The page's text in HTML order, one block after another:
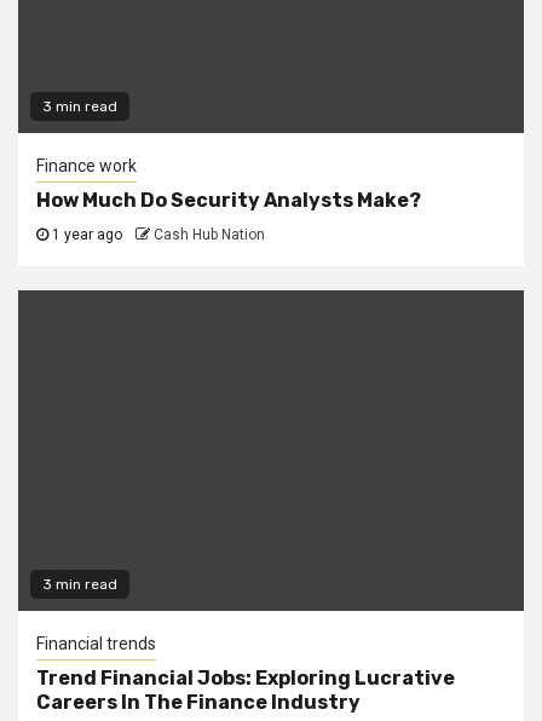
3 min read
Finance work
How Much Do Security Analysts Make?
1 year ago Cash Hub Nation
3 min read
Financial trends
Trend Financial Jobs: Exploring Lucrative
Careers In The Finance Industry